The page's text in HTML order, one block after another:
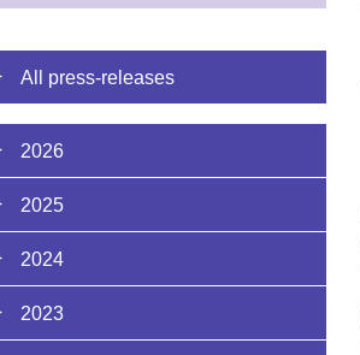
All press-releases
2026
2025
2024
2023